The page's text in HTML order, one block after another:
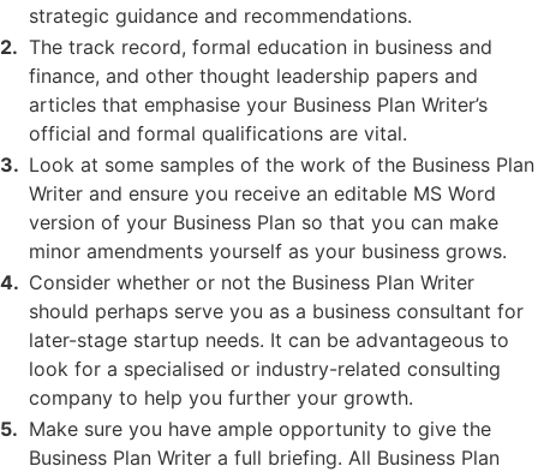
strategic guidance and recommendations.
The track record, formal education in business and
finance, and other thought leadership papers and
articles that emphasise your Business Plan Writer’s
official and formal qualifications are vital.
Look at some samples of the work of the Business Plan
Writer and ensure you receive an editable MS Word
version of your Business Plan so that you can make
minor amendments yourself as your business grows.
Consider whether or not the Business Plan Writer
should perhaps serve you as a business consultant for
later-stage startup needs. It can be advantageous to
look for a specialised or industry-related consulting
company to help you further your growth.
Make sure you have ample opportunity to give the
Business Plan Writer a full briefing. All Business Plan